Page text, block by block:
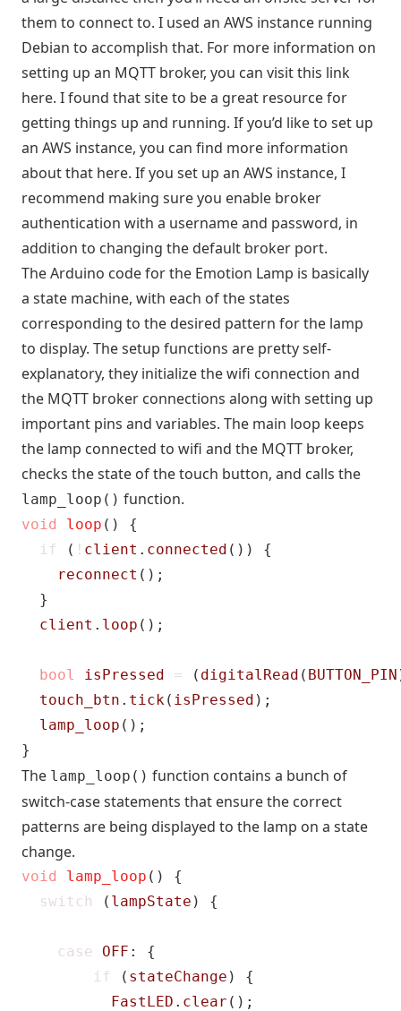
them to connect to. I used an AWS instance running
Debian to accomplish that. For more information on
setting up an MQTT broker, you can visit this link
here. I found that site to be a great resource for
getting things up and running. If you’d like to set up
an AWS instance, you can find more information
about that here. If you set up an AWS instance, I
recommend making sure you enable broker
authentication with a username and password, in
addition to changing the default broker port.
The Arduino code for the Emotion Lamp is basically
a state machine, with each of the states
corresponding to the desired pattern for the lamp
to display. The setup functions are pretty self-
explanatory, they initialize the wifi connection and
the MQTT broker connections along with setting up
important pins and variables. The main loop keeps
the lamp connected to wifi and the MQTT broker,
checks the state of the touch button, and calls the
lamp_loop() function.
void loop ()
{
if
( ! client . connected ())
{
reconnect ();
}
client . loop ();
bool isPressed = ( digitalRead ( BUTTON_PIN
touch_btn . tick( isPressed );
lamp_loop ();
}
The lamp_loop() function contains a bunch of
switch-case statements that ensure the correct
patterns are being displayed to the lamp on a state
change.
void lamp_loop ()
{
switch
( lampState ) {
case OFF :
{
if
( stateChange )
{
FastLED . clear ();